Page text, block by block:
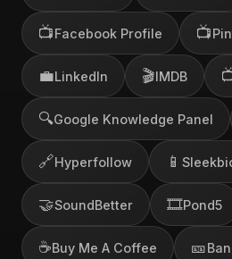
📺Facebook Profile 📺
💼LinkedIn 🎬IMDB
🔍Google Knowledge Panel
🔗Hyperfollow 📱
🤝SoundBetter 🎞️Pond5
☕Buy Me A Coffee 🎫